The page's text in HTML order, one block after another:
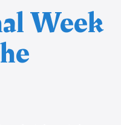
Week